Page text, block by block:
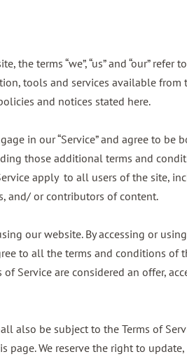
terms “we”, “us” and “our” refer
tools and services available
and notices stated here.
in our “Service” and agree to be
those additional terms and
apply to all users of the site,
and/ or contributors of content.
our website. By accessing or
to all the terms and conditions of
Service are considered an offer,
also be subject to the Terms of
page. We reserve the right to